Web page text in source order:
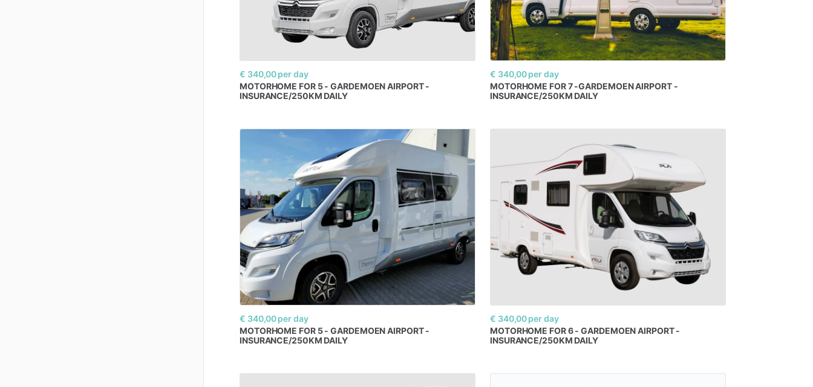
€ 340,00per day
MOTORHOME FOR 5 - GARDEMOENAIRPORT -
INSURANCE​/​250KM DAILY
€ 340,00per day
MOTORHOME FOR7 -GARDEMOENAIRPORT -
INSURANCE​/​250KM DAILY
€ 340,00per day
MOTORHOME FOR 5 - GARDEMOENAIRPORT -
INSURANCE​/​250KM DAILY
€ 340,00per day
MOTORHOME FOR6 - GARDEMOENAIRPORT -
INSURANCE​/​250KM DAILY